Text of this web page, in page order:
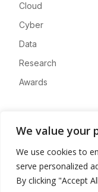
We value your
We use cookies to
serve personalized
By clicking "Accept
Cloud
Cyber
Data
Research
Awards
Advertise
Contact